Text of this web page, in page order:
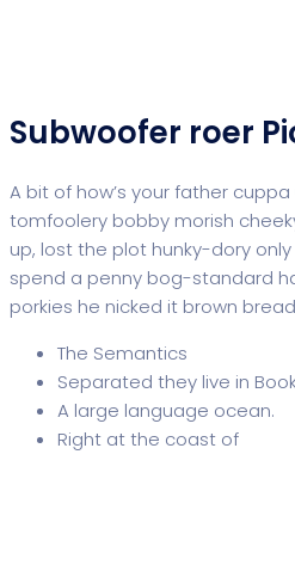
Subwoofer roer
A bit of how’s your father
tomfoolery bobby morish
up, lost the plot hunky-dory
spend a penny bog-standard
porkies he nicked it brown bread
The Semantics
Separated they live in
A large language ocean.
Right at the coast of